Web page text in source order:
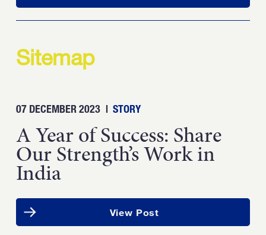
Sitemap
07 DECEMBER 2023 | STORY
A Year of Success: Share
Our Strength’s Work in
India
View Post